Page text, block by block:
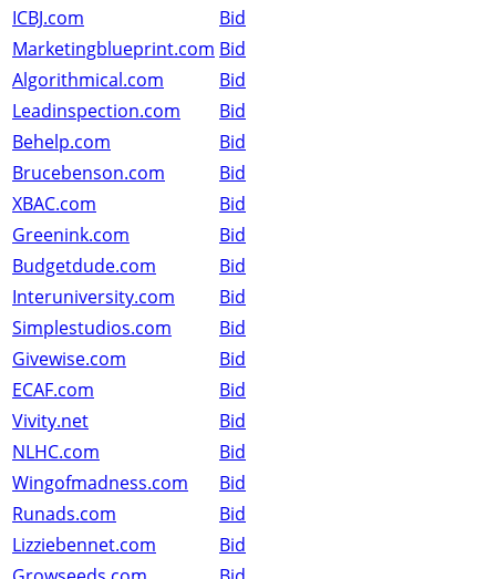
ICBJ.com
Bid
Marketingblueprint.com Bid
Algorithmical.com
Bid
Leadinspection.com
Bid
Behelp.com
Bid
Brucebenson.com
Bid
XBAC.com
Bid
Greenink.com
Bid
Budgetdude.com
Bid
Interuniversity.com
Bid
Simplestudios.com
Bid
Givewise.com
Bid
ECAF.com
Bid
Vivity.net
Bid
NLHC.com
Bid
Wingofmadness.com
Bid
Runads.com
Bid
Lizziebennet.com
Bid